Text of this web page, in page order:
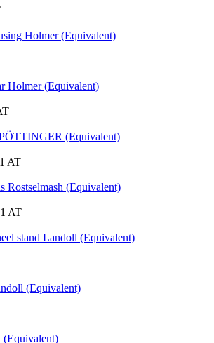
Holmer (Equivalent)
Holmer (Equivalent)
(Equivalent)
AT
Rostselmash (Equivalent)
AT
stand Landoll (Equivalent)
(Equivalent)
(Equivalent)